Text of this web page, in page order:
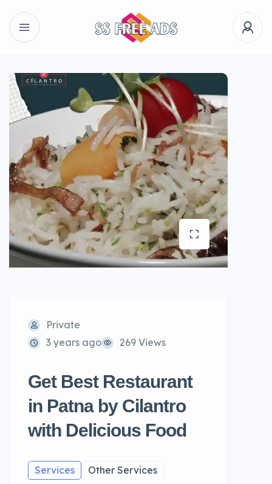
Private
3 years ago
269 Views
Get Best Restaurant
in Patna by Cilantro
with Delicious Food
Services Other Services